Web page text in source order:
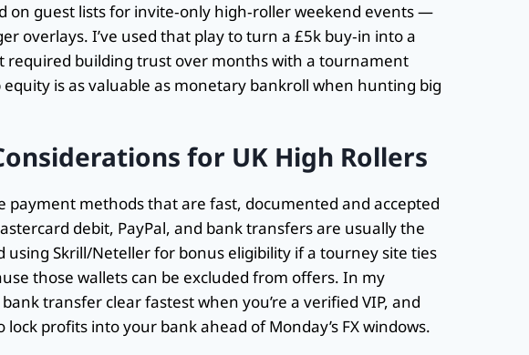
on guest lists for invite‑only high‑roller weekend events —
overlays. I’ve used that play to turn a £5k buy‑in into a
required building trust over months with a tournament
is as valuable as monetary bankroll when hunting big
for UK High Rollers
payment methods that are fast, documented and accepted
debit, PayPal, and bank transfers are usually the
using Skrill/Neteller for bonus eligibility if a tourney site ties
those wallets can be excluded from offers. In my
transfer clear fastest when you’re a verified VIP, and
profits into your bank ahead of Monday’s FX windows.